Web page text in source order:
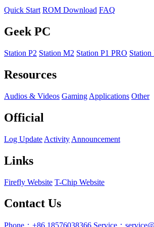
Quick Start ROM Download FAQ
Geek PC
Station P2 Station M2 Station P1 PRO Station
Resources
Audios & Videos Gaming Applications Other
Official
Log Update Activity Announcement
Links
Firefly Website T-Chip Website
Contact Us